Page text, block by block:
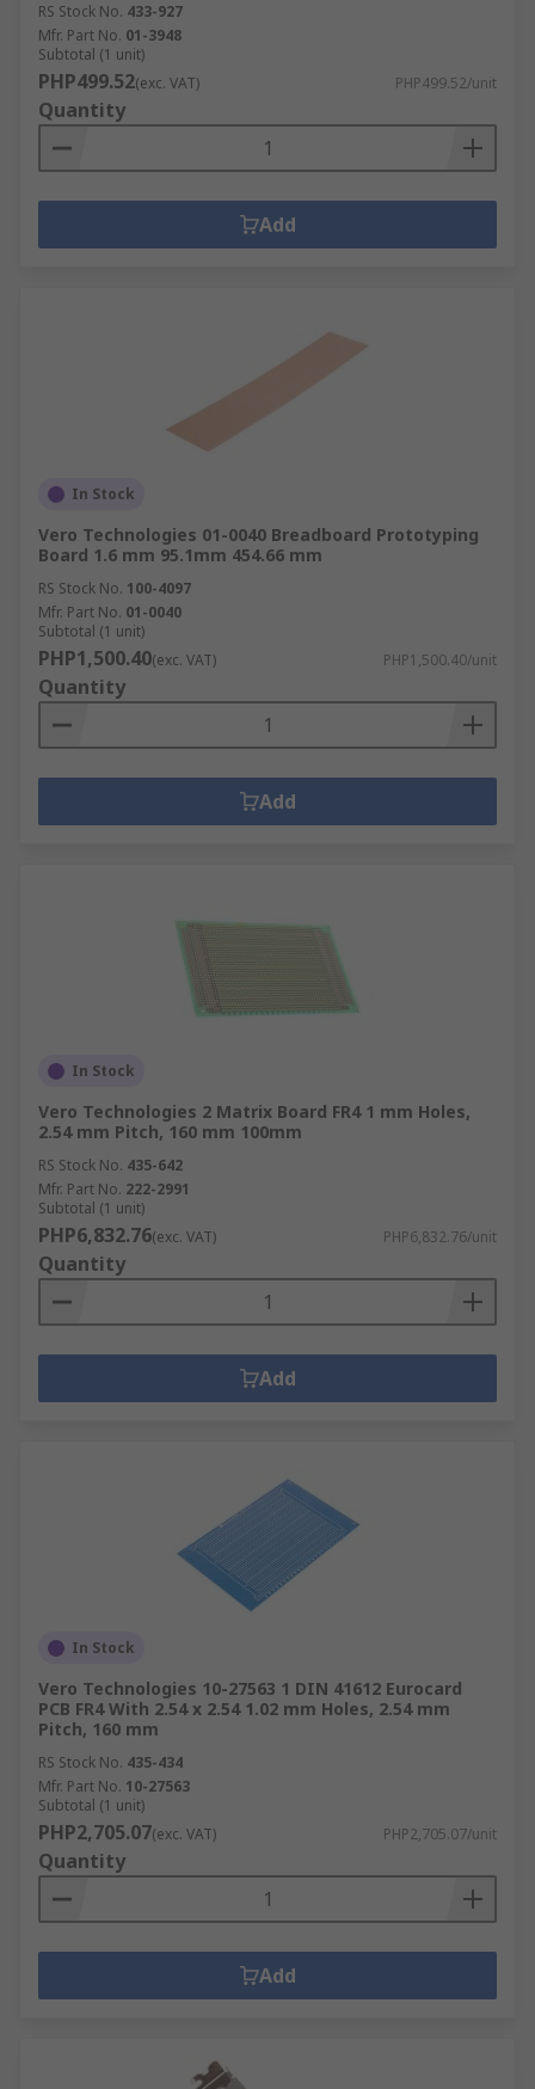
RS Stock No. 433-927
Mfr. Part No. 01-3948
Subtotal (1 unit)
PHP499.52(exc. VAT) PHP499.52/unit
Quantity
Add
In Stock
Vero Technologies 01-0040 Breadboard Prototyping
Board 1.6 mm 95.1mm 454.66 mm
RS Stock No. 100-4097
Mfr. Part No. 01-0040
Subtotal (1 unit)
PHP1,500.40(exc. VAT) PHP1,500.40/unit
Quantity
Add
In Stock
Vero Technologies 2 Matrix Board FR4 1 mm Holes,
2.54 mm Pitch, 160 mm 100mm
RS Stock No. 435-642
Mfr. Part No. 222-2991
Subtotal (1 unit)
PHP6,832.76(exc. VAT) PHP6,832.76/unit
Quantity
Add
In Stock
Vero Technologies 10-27563 1 DIN 41612 Eurocard
PCB FR4 With 2.54 x 2.54 1.02 mm Holes, 2.54 mm
Pitch, 160 mm
RS Stock No. 435-434
Mfr. Part No. 10-27563
Subtotal (1 unit)
PHP2,705.07(exc. VAT) PHP2,705.07/unit
Quantity
Add